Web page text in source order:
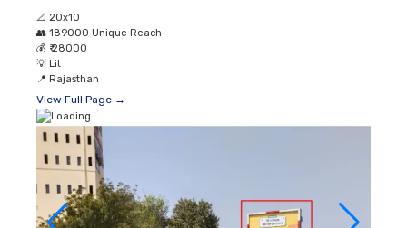
📐 20x10
👥 189000 Unique Reach
💰 ₹ 28000
💡 Lit
📍 Rajasthan
View Full Page →